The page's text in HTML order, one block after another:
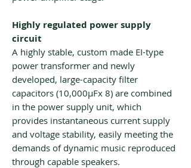
Highly regulated power supply
circuit
A highly stable, custom made EI-type
power transformer and newly
developed, large-capacity filter
capacitors (10,000μFx 8) are combined
in the power supply unit, which
provides instantaneous current supply
and voltage stability, easily meeting the
demands of dynamic music reproduced
through capable speakers.